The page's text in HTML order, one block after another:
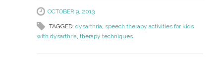
OCTOBER 9, 2013
TAGGED: dysarthria, speech therapy activities for kids
with dysarthria, therapy techniques